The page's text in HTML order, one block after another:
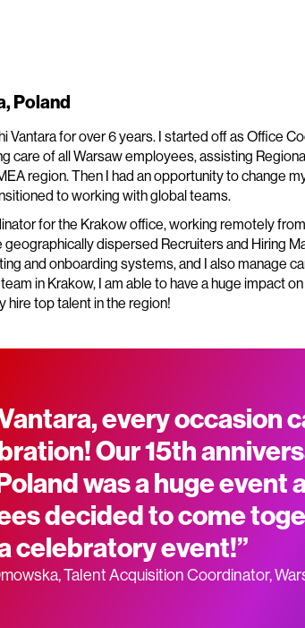
Poland
Vantara for over 6 years. I started off as Office
care of all Warsaw employees, assisting
region. Then I had an opportunity to change
to working with global teams.
for the Krakow office, working remotely from
dispersed Recruiters and Hiring
and onboarding systems, and I also manage
in Krakow, I am able to have a huge impact on
hire top talent in the region!
every occasion
Our 15th
was a huge event
decided to come
celebratory event!”
Talent Acquisition Coordinator,